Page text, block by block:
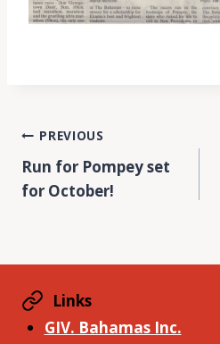
Post
navigation
PREVIOUS
Run for Pompey set
for October!
Links
GIV. Bahamas Inc.